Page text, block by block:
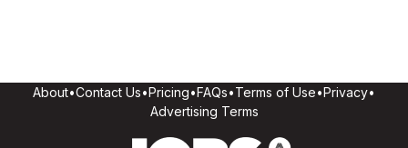
About•Contact Us•Pricing•FAQs•Terms of Use•Privacy•
Advertising Terms